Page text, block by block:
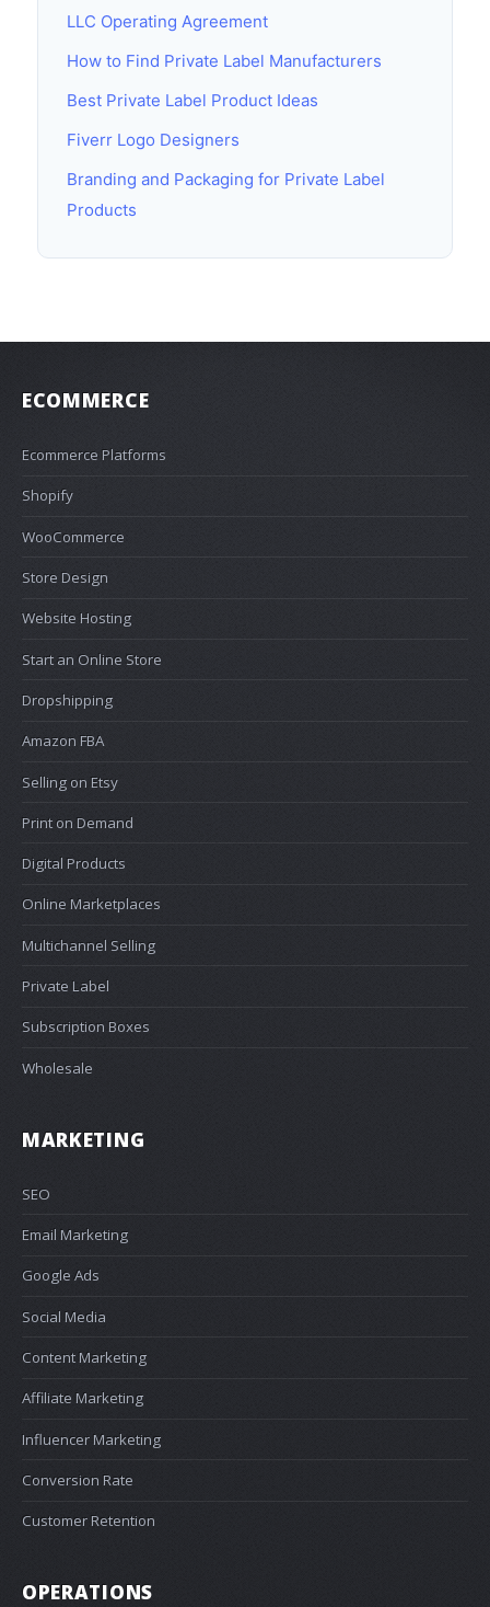
LLC Operating Agreement
How to Find Private Label Manufacturers
Best Private Label Product Ideas
Fiverr Logo Designers
Branding and Packaging for Private Label
Products
ECOMMERCE
Ecommerce Platforms
Shopify
WooCommerce
Store Design
Website Hosting
Start an Online Store
Dropshipping
Amazon FBA
Selling on Etsy
Print on Demand
Digital Products
Online Marketplaces
Multichannel Selling
Private Label
Subscription Boxes
Wholesale
MARKETING
SEO
Email Marketing
Google Ads
Social Media
Content Marketing
Affiliate Marketing
Influencer Marketing
Conversion Rate
Customer Retention
OPERATIONS